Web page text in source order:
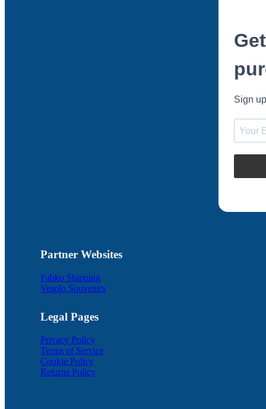
Sign
Partner Websites
Fabko Shipping
Vesplo Souvenirs
Legal Pages
Privacy Policy
Terms of Service
Cookie Policy
Returns Policy